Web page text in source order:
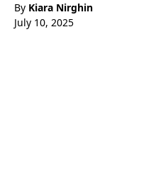
By Kiara Nirghin
July 10, 2025